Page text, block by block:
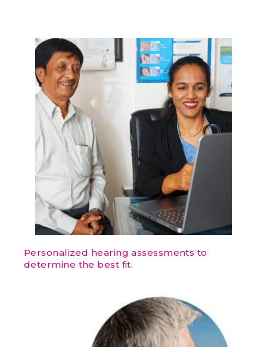
Personalized hearing assessments to
determine the best fit.